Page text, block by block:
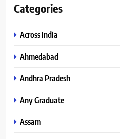
Categories
Across India
Ahmedabad
Andhra Pradesh
Any Graduate
Assam